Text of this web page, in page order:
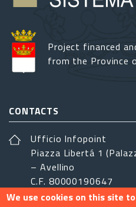
Project financed
from the Province
CONTACTS
Ufficio Infopoint
Piazza Libertá 1
– Avellino
C.F. 80000190647
We use cookies on this site